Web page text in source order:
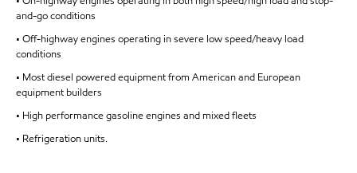
and-go conditions
• Off-highway engines operating in severe low speed/heavy load
conditions
• Most diesel powered equipment from American and European
equipment builders
• High performance gasoline engines and mixed fleets
• Refrigeration units.